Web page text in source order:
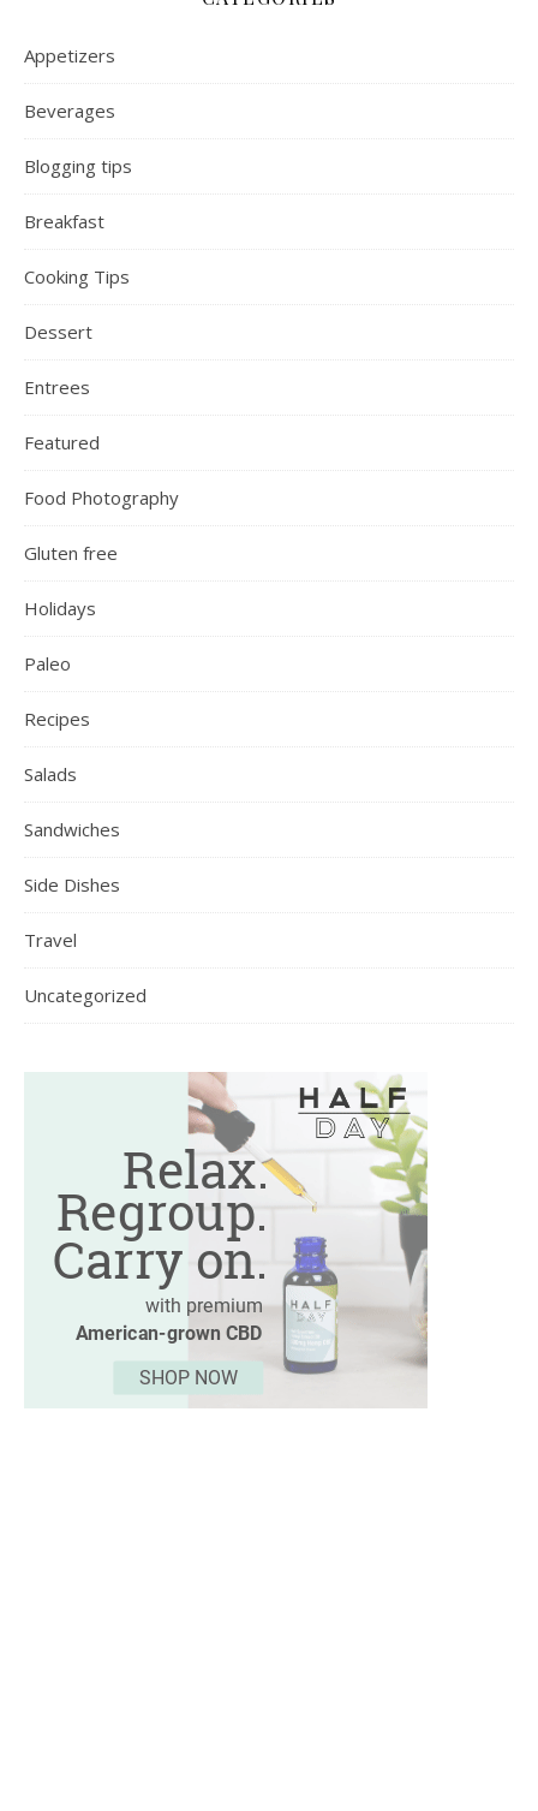
Appetizers
Beverages
Blogging tips
Breakfast
Cooking Tips
Dessert
Entrees
Featured
Food Photography
Gluten free
Holidays
Paleo
Recipes
Salads
Sandwiches
Side Dishes
Travel
Uncategorized